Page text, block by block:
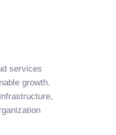
services
growth.